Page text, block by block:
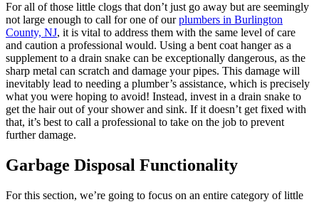
For all of those little clogs that don’t just go away but are seemingly
not large enough to call for one of ourplumbers in Burlington
County, NJ, it is vital to address them with the same level of care
and caution a professional would. Using a bent coat hanger as a
supplement to a drain snake can be exceptionally dangerous, as the
sharp metal can scratch and damage your pipes. This damage will
inevitably lead to needing a plumber’s assistance, which is precisely
what you were hoping to avoid! Instead, invest in a drain snake to
get the hair out of your shower and sink. If it doesn’t get fixed with
that, it’s best to call a professional to take on the job to prevent
further damage.
Garbage Disposal Functionality
For this section, we’re going to focus on an entire category of little